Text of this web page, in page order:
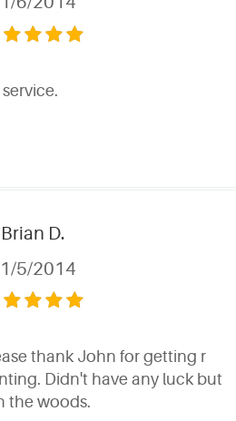
Brian D.
5/2014
thank John for getting r
Didn't have any luck but
the woods.